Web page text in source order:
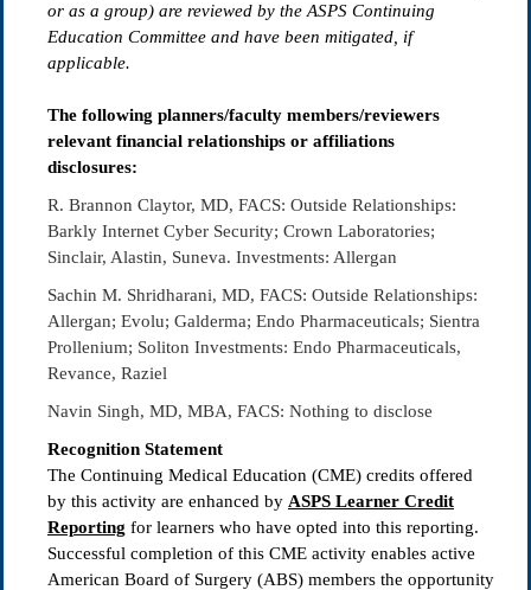
or as a group) are reviewed by the ASPS Continuing
Education Committee and have been mitigated, if
applicable.
The following planners/faculty members/reviewers
relevant financial relationships or affiliations
disclosures:
R. Brannon Claytor, MD, FACS: Outside Relationships:
Barkly Internet Cyber Security; Crown Laboratories;
Sinclair, Alastin, Suneva. Investments: Allergan
Sachin M. Shridharani, MD, FACS: Outside Relationships:
Allergan; Evolu; Galderma; Endo Pharmaceuticals; Sientra
Prollenium; Soliton Investments: Endo Pharmaceuticals,
Revance, Raziel
Navin Singh, MD, MBA, FACS: Nothing to disclose
Recognition Statement
The Continuing Medical Education (CME) credits offered
by this activity are enhanced by ASPS Learner Credit
Reporting for learners who have opted into this reporting.
Successful completion of this CME activity enables active
American Board of Surgery (ABS) members the opportunity